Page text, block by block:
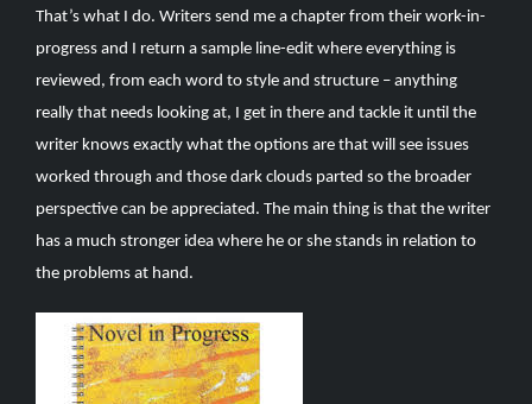
That’s what I do. Writers send me a chapter from their work-in-
progress and I return a sample line-edit where everything is
reviewed, from each word to style and structure – anything
really that needs looking at, I get in there and tackle it until the
writer knows exactly what the options are that will see issues
worked through and those dark clouds parted so the broader
perspective can be appreciated. The main thing is that the writer
has a much stronger idea where he or she stands in relation to
the problems at hand.